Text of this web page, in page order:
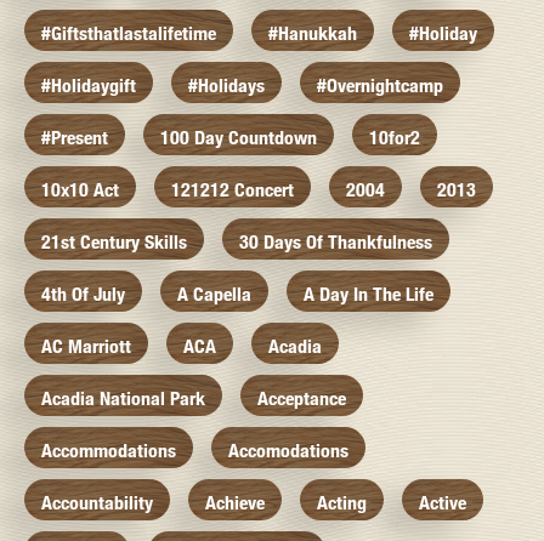
#giftsthatlastalifetime #hanukkah #holiday
#holidaygift #holidays #overnightcamp
#present 100 Day Countdown 10for2
10x10 Act 121212 Concert 2004 2013
21st Century Skills 30 Days Of Thankfulness
4th Of July A Capella A Day In The Life
AC Marriott ACA Acadia
Acadia National Park Acceptance
Accommodations Accomodations
Accountability Achieve Acting Active